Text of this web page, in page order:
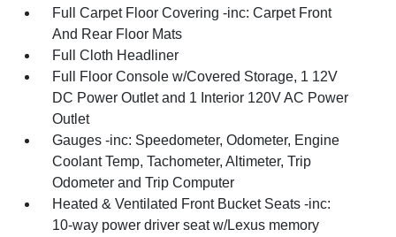
Full Carpet Floor Covering -inc: Carpet Front
And Rear Floor Mats
Full Cloth Headliner
Full Floor Console w/Covered Storage, 1 12V
DC Power Outlet and 1 Interior 120V AC Power
Outlet
Gauges -inc: Speedometer, Odometer, Engine
Coolant Temp, Tachometer, Altimeter, Trip
Odometer and Trip Computer
Heated & Ventilated Front Bucket Seats -inc:
10-way power driver seat w/Lexus memory